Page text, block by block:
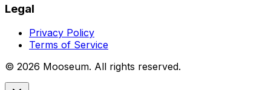
Legal
Privacy Policy
Terms of Service
© 2026 Mooseum. All rights reserved.